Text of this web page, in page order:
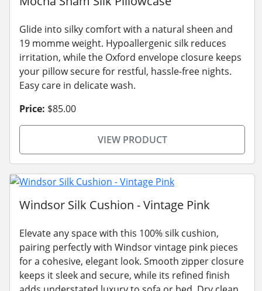
Glide into silky comfort with a natural sheen and
19 momme weight. Hypoallergenic silk reduces
irritation, while the Oxford envelope closure keeps
your pillow secure for restful, hassle-free nights.
Easy care in delicate wash.
Price: $85.00
VIEW PRODUCT
Windsor Silk Cushion - Vintage Pink
Elevate any space with this 100% silk cushion,
pairing perfectly with Windsor vintage pink pieces
for a cohesive, elegant look. Smooth zipper closure
keeps it sleek and secure, while its refined finish